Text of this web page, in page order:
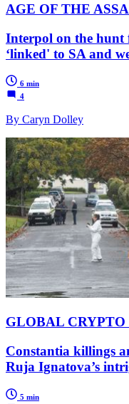
AGE OF THE
Interpol on the hunt
‘linked' to SA and
6 min
4
By Caryn Dolley
GLOBAL CRYPTO
Constantia killings
Ruja Ignatova’s
5 min